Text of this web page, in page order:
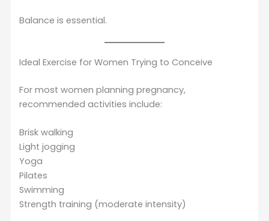
Balance is essential.
Ideal Exercise for Women Trying to Conceive
For most women planning pregnancy,
recommended activities include:
Brisk walking
Light jogging
Yoga
Pilates
Swimming
Strength training (moderate intensity)